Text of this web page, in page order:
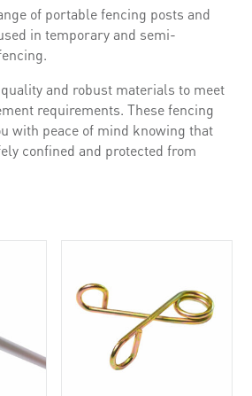
of portable fencing posts and
in temporary and semi-
and robust materials to meet
requirements. These fencing
with peace of mind knowing that
confined and protected from